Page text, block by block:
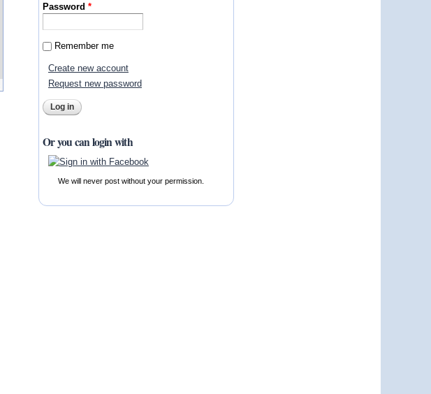
Password*
Remember me
Create new account
Request new password
Or you can login with
We will never post without your permission.